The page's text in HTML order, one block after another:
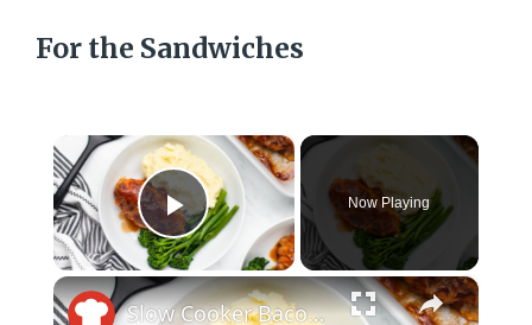
For the Sandwiches
×
Play Video
Now Playing
×
Slow Cooker Bacon-Wrapped Hunter's Chicken Recipe